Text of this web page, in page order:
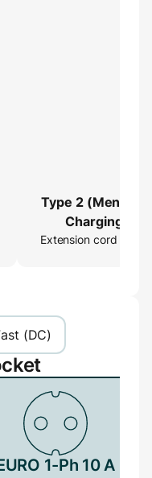
Type 2
Charging
Extender
Extension cord 16ft/
(DC)
1-Ph 10 A